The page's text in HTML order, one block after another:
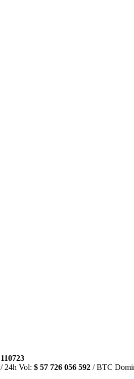
110723
/ 24h Vol: $ 57 726 056 592 / BTC